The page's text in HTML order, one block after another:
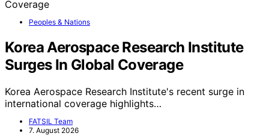
Peoples & Nations
Korea Aerospace Research Institute
Surges In Global Coverage
Korea Aerospace Research Institute's recent surge in
international coverage highlights…
FATSIL Team
7. August 2026